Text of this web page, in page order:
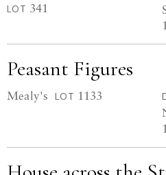
LOT 341
Peasant Figures
Mealy's LOT 1133